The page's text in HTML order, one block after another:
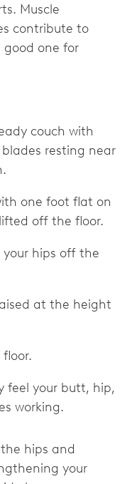
Muscle
contribute to
good one for
couch with
resting near
one foot flat on
off the floor.
hips off the
at the height
feel your butt, hip,
working.
hips and
your